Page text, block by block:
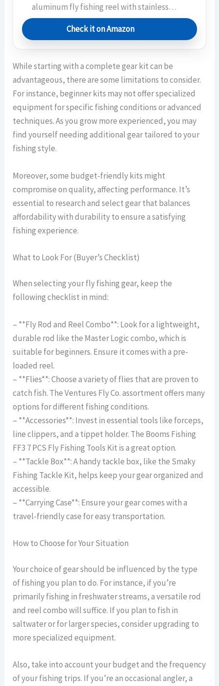
aluminum fly fishing reel with stainless…
Check it on Amazon
While starting with a complete gear kit can be
advantageous, there are some limitations to consider.
For instance, beginner kits may not offer specialized
equipment for specific fishing conditions or advanced
techniques. As you grow more experienced, you may
find yourself needing additional gear tailored to your
fishing style.
Moreover, some budget-friendly kits might
compromise on quality, affecting performance. It’s
essential to research and select gear that balances
affordability with durability to ensure a satisfying
fishing experience.
What to Look For (Buyer’s Checklist)
When selecting your fly fishing gear, keep the
following checklist in mind:
– **Fly Rod and Reel Combo**: Look for a lightweight,
durable rod like the Master Logic combo, which is
suitable for beginners. Ensure it comes with a pre-
loaded reel.
– **Flies**: Choose a variety of flies that are proven to
catch fish. The Ventures Fly Co. assortment offers many
options for different fishing conditions.
– **Accessories**: Invest in essential tools like forceps,
line clippers, and a tippet holder. The Booms Fishing
FF3 7 PCS Fly Fishing Tools Kit is a great option.
– **Tackle Box**: A handy tackle box, like the Smaky
Fishing Tackle Kit, helps keep your gear organized and
accessible.
– **Carrying Case**: Ensure your gear comes with a
travel-friendly case for easy transportation.
How to Choose for Your Situation
Your choice of gear should be influenced by the type
of fishing you plan to do. For instance, if you’re
primarily fishing in freshwater streams, a versatile rod
and reel combo will suffice. If you plan to fish in
saltwater or for larger species, consider upgrading to
more specialized equipment.
Also, take into account your budget and the frequency
of your fishing trips. If you’re an occasional angler, a